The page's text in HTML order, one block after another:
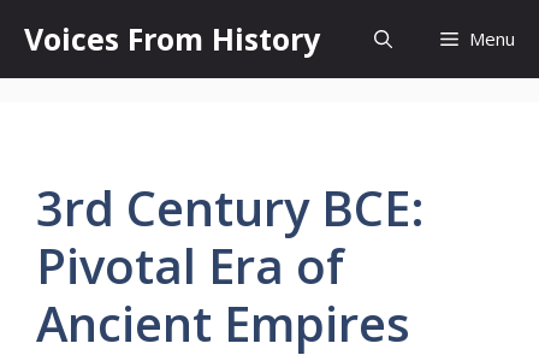
content
Voices From History Menu
3rd Century BCE:
Pivotal Era of
Ancient Empires